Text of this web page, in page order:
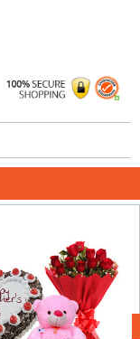
next